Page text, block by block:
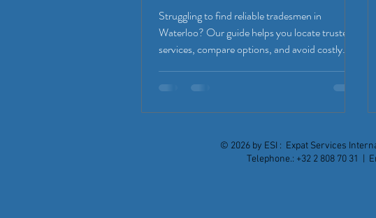
Struggling to find reliable tradesmen in
Waterloo? Our guide helps you locate trusted
services, compare options, and avoid costly
© 2026 by ESI : Expat Services
Telephone.: +32 2 808 70 31 |